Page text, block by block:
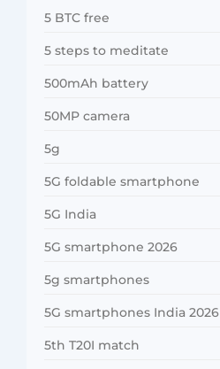
5 BTC free
5 steps to meditate
500mAh battery
50MP camera
5g
5G foldable smartphone
5G India
5G smartphone 2026
5g smartphones
5G smartphones India 2026
5th T20I match